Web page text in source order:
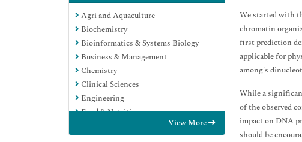
Agri and Aquaculture
Biochemistry
Bioinformatics & Systems Biology
Business & Management
Chemistry
Clinical Sciences
Engineering
Food & Nutrition
View More
We started with
chromatin
first prediction
applicable for
among's
While a
of the observed
impact on DNA
should be